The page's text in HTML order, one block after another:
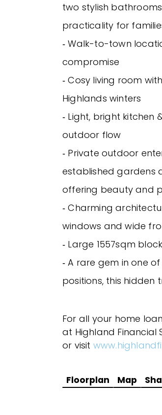
two stylish
practicality for
‐ Walk-to-town
compromise
‐ Cosy living room
Highlands winters
‐ Light, bright kitchen
outdoor flow
‐ Private outdoor
established gardens
offering beauty and
‐ Charming
windows and wide
‐ Large 1557sqm
‐ A rare gem in one
positions, this hidden
For all your home
at Highland Financial
or visit
Floorplan Map